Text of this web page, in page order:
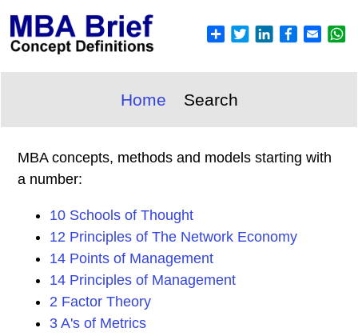
Home Search
MBA concepts, methods and models starting with
a number:
10 Schools of Thought
12 Principles of The Network Economy
14 Points of Management
14 Principles of Management
2 Factor Theory
3 A's of Metrics